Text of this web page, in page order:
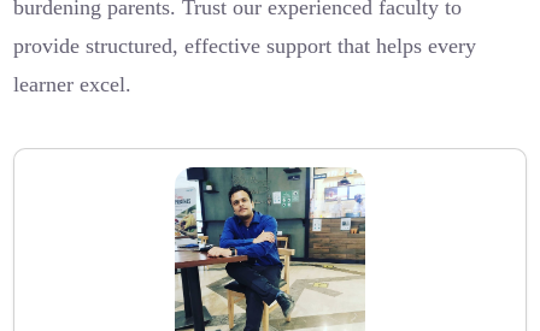
burdening parents. Trust our experienced faculty to
provide structured, effective support that helps every
learner excel.